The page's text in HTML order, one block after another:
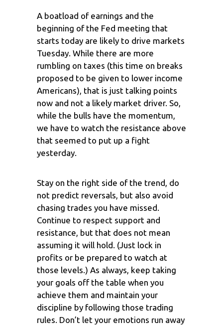
A boatload of earnings and the
beginning of the Fed meeting that
starts today are likely to drive markets
Tuesday. While there are more
rumbling on taxes (this time on breaks
proposed to be given to lower income
Americans), that is just talking points
now and not a likely market driver. So,
while the bulls have the momentum,
we have to watch the resistance above
that seemed to put up a fight
yesterday.
Stay on the right side of the trend, do
not predict reversals, but also avoid
chasing trades you have missed.
Continue to respect support and
resistance, but that does not mean
assuming it will hold. (Just lock in
profits or be prepared to watch at
those levels.) As always, keep taking
your goals off the table when you
achieve them and maintain your
discipline by following those trading
rules. Don’t let your emotions run away